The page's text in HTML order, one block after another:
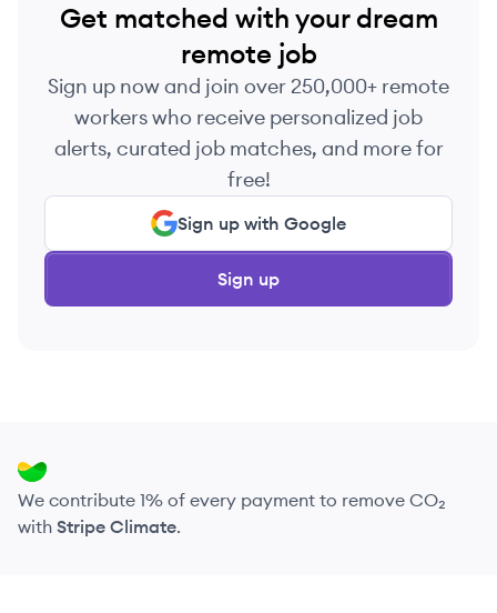
Get matched with your dream
remote job
Sign up now and join over 250,000+ remote
workers who receive personalized job
alerts, curated job matches, and more for
free!
Sign up with Google
Sign up
We contribute 1% of every payment to remove CO₂
with Stripe Climate.